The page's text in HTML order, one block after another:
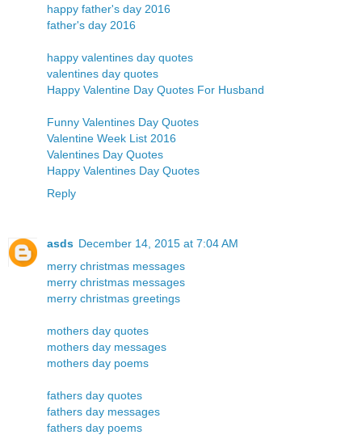
happy father's day 2016
father's day 2016
happy valentines day quotes
valentines day quotes
Happy Valentine Day Quotes For Husband
Funny Valentines Day Quotes
Valentine Week List 2016
Valentines Day Quotes
Happy Valentines Day Quotes
Reply
asds December 14, 2015 at 7:04 AM
merry christmas messages
merry christmas messages
merry christmas greetings
mothers day quotes
mothers day messages
mothers day poems
fathers day quotes
fathers day messages
fathers day poems